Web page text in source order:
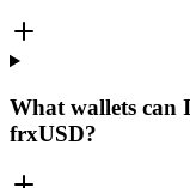
What wallets can
frxUSD?